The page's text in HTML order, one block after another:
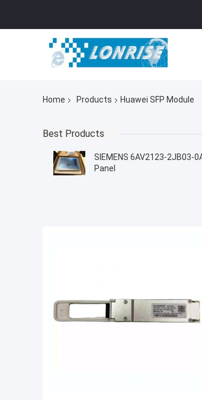
Home Products Huawei SFP Module
Best Products
SIEMENS 6AV2123-2JB03-
Panel